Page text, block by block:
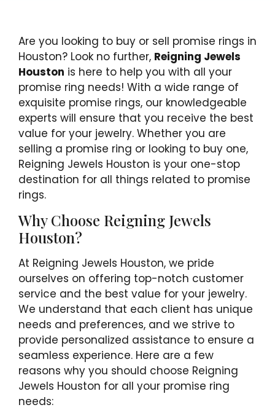
Are you looking to buy or sell promise rings in
Houston? Look no further, Reigning Jewels
Houston is here to help you with all your
promise ring needs! With a wide range of
exquisite promise rings, our knowledgeable
experts will ensure that you receive the best
value for your jewelry. Whether you are
selling a promise ring or looking to buy one,
Reigning Jewels Houston is your one-stop
destination for all things related to promise
rings.
Why Choose Reigning Jewels
Houston?
At Reigning Jewels Houston, we pride
ourselves on offering top-notch customer
service and the best value for your jewelry.
We understand that each client has unique
needs and preferences, and we strive to
provide personalized assistance to ensure a
seamless experience. Here are a few
reasons why you should choose Reigning
Jewels Houston for all your promise ring
needs: